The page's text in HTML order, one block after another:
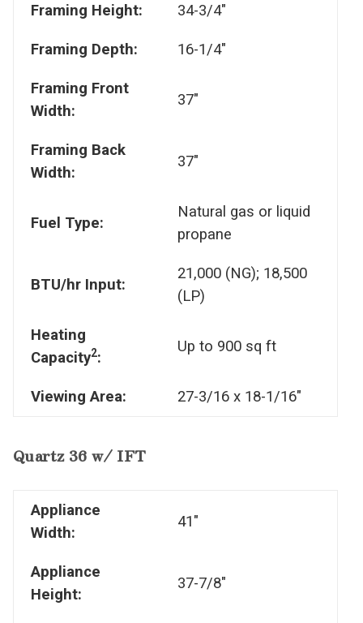
Framing Height: 34-3/4"
Framing Depth: 16-1/4"
Framing Front
Width:
37"
Framing Back
Width:
37"
Fuel Type:
Natural gas or liquid
propane
BTU/hr Input:
21,000 (NG); 18,500
(LP)
Heating
Capacity2:
Up to 900 sq ft
Viewing Area: 27-3/16 x 18-1/16"
Quartz 36 w/ IFT
Appliance
Width:
41"
Appliance
Height:
37-7/8"